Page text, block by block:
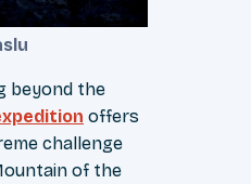
beyond the
offers
challenge
of the